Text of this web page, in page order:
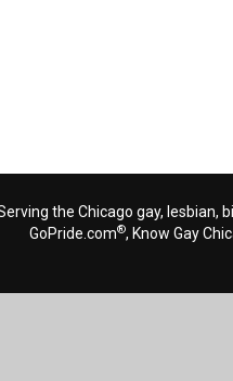
the Chicago gay, lesbian,
GoPride.com®, Know Gay